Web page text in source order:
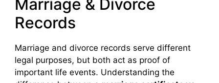
Marriage & Divorce
Records
Marriage and divorce records serve different
legal purposes, but both act as proof of
important life events. Understanding the